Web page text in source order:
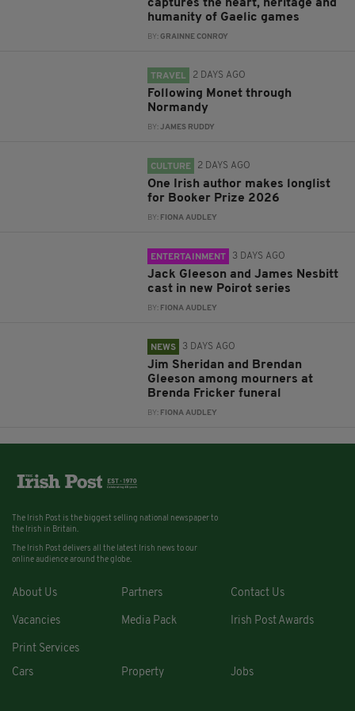
captures the heart, heritage and
humanity of Gaelic games
BY:GRAINNE CONROY
TRAVEL 2 DAYS AGO
Following Monet through
Normandy
BY:JAMES RUDDY
CULTURE 2 DAYS AGO
One Irish author makes longlist
for Booker Prize 2026
BY: FIONA AUDLEY
ENTERTAINMENT 3 DAYS AGO
Jack Gleeson and James Nesbitt
cast in new Poirot series
BY: FIONA AUDLEY
NEWS 3 DAYS AGO
Jim Sheridan and Brendan
Gleeson among mourners at
Brenda Fricker funeral
BY: FIONA AUDLEY
The Irish Post is the biggest selling national newspaper to
the Irish in Britain.
The Irish Post delivers all the latest Irish news to our
online audience around the globe.
About Us Partners Contact Us
Vacancies Media Pack Irish Post Awards
Print Services
Cars
Property Jobs